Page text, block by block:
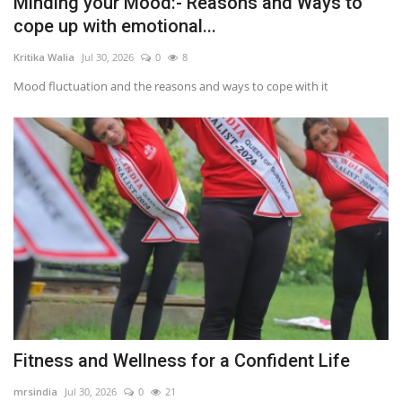
Fashion & Lifestyle
Bollywood
Education
Entertainment
Sports
Worldwide
cope up with emotional...
Kritika Walia Jul 30, 2026 0 8
Mood fluctuation and the reasons and ways to cope with it
Fitness and Wellness for a Confident Life
mrsindia Jul 30, 2026 0 21